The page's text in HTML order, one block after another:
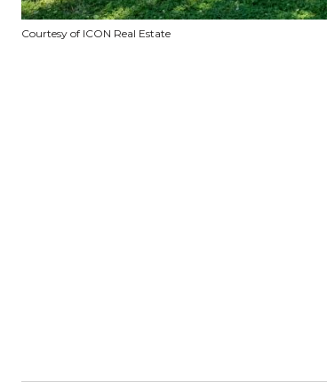
Courtesy of ICON Real Estate